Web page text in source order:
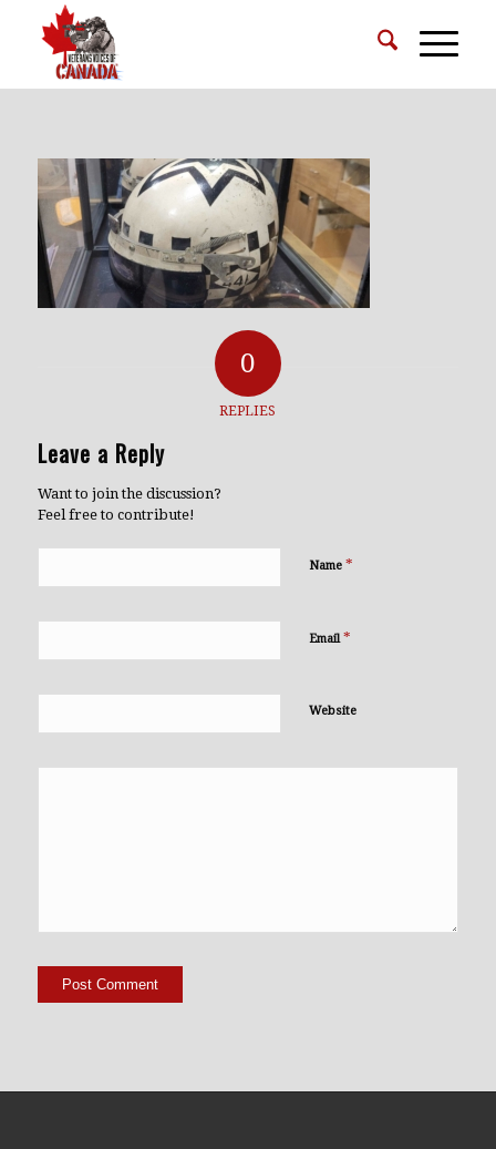
0
REPLIES
Leave a Reply
Want to join the discussion?
Feel free to contribute!
Name *
Email *
Website